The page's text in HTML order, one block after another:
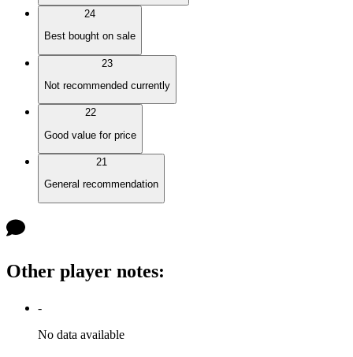
24
Best bought on sale
23
Not recommended currently
22
Good value for price
21
General recommendation
Other player notes:
-
No data available